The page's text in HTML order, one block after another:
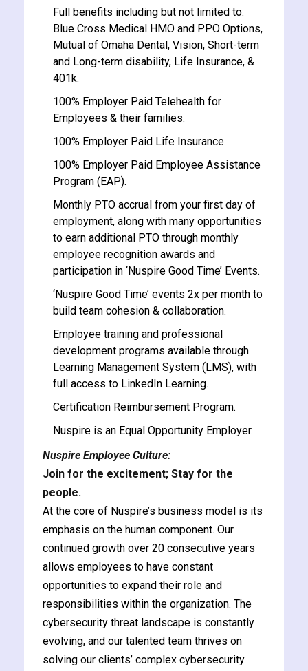
Full benefits including but not limited to:
Blue Cross Medical HMO and PPO Options,
Mutual of Omaha Dental, Vision, Short-term
and Long-term disability, Life Insurance, &
401k.
100% Employer Paid Telehealth for
Employees & their families.
100% Employer Paid Life Insurance.
100% Employer Paid Employee Assistance
Program (EAP).
Monthly PTO accrual from your first day of
employment, along with many opportunities
to earn additional PTO through monthly
employee recognition awards and
participation in ‘Nuspire Good Time’ Events.
‘Nuspire Good Time’ events 2x per month to
build team cohesion & collaboration.
Employee training and professional
development programs available through
Learning Management System (LMS), with
full access to LinkedIn Learning.
Certification Reimbursement Program.
Nuspire is an Equal Opportunity Employer.
Nuspire Employee Culture:
Join for the excitement; Stay for the
people.
At the core of Nuspire’s business model is its
emphasis on the human component. Our
continued growth over 20 consecutive years
allows employees to have constant
opportunities to expand their role and
responsibilities within the organization. The
cybersecurity threat landscape is constantly
evolving, and our talented team thrives on
solving our clients’ complex cybersecurity